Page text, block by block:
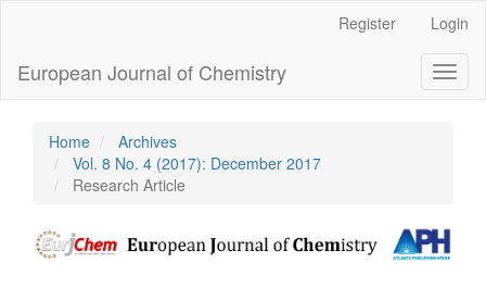
Content
Sidebar
Register Login
European Journal of Chemistry
Home
Archives
Vol. 8 No. 4 (2017): December 2017
Research Article